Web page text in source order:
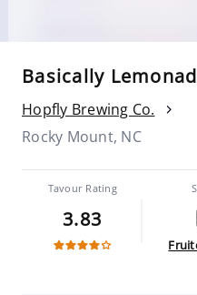
Basically
Hopfly Brewing Co.
Rocky Mount, NC
Tavour Rating
3.83